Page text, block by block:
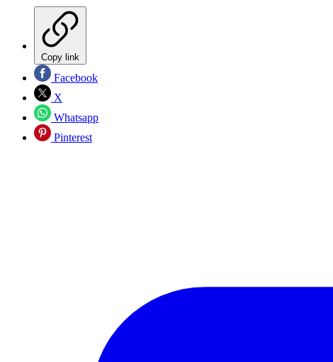
Copy link
Facebook
X
Whatsapp
Pinterest